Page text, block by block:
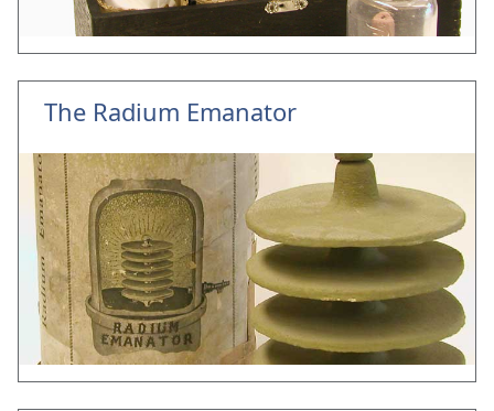
The Radium Emanator